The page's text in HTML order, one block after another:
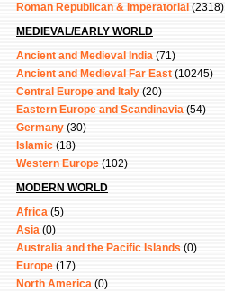
Roman Republican & Imperatorial (2318)
MEDIEVAL/EARLY WORLD
Ancient and Medieval India (71)
Ancient and Medieval Far East (10245)
Central Europe and Italy (20)
Eastern Europe and Scandinavia (54)
Germany (30)
Islamic (18)
Western Europe (102)
MODERN WORLD
Africa (5)
Asia (0)
Australia and the Pacific Islands (0)
Europe (17)
North America (0)